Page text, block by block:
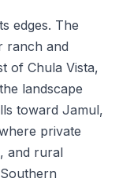
edges. The
ranch and
of Chula Vista,
landscape
toward Jamul,
private
and rural